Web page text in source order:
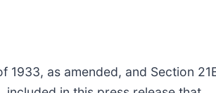
as amended, and Section